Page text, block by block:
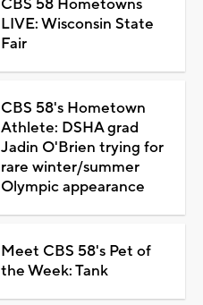
CBS 58 Hometowns
LIVE: Wisconsin State
Fair
CBS 58's Hometown
Athlete: DSHA grad
Jadin O'Brien trying for
rare winter/summer
Olympic appearance
Meet CBS 58's Pet of
the Week: Tank